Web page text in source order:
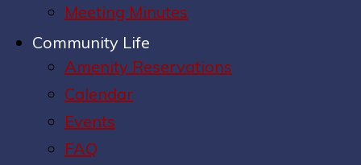
Meeting Minutes
Community Life
Amenity Reservations
Calendar
Events
FAQ